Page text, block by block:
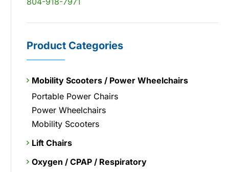
Product Categories
Mobility Scooters / Power Wheelchairs
Portable Power Chairs
Power Wheelchairs
Mobility Scooters
Lift Chairs
Oxygen / CPAP / Respiratory